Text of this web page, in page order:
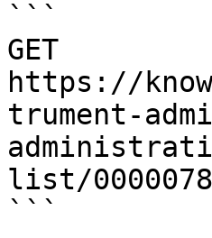
```
GET
https://
trument-
list/
```